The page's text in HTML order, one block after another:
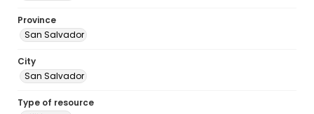
Province
San Salvador
City
San Salvador
Type of resource